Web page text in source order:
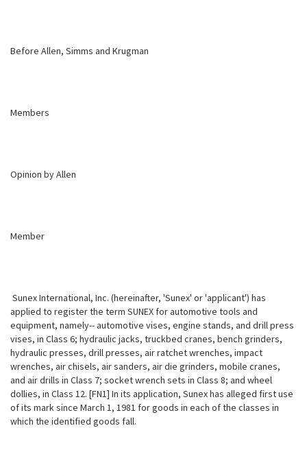
Before Allen, Simms and Krugman
Members
Opinion by Allen
Member
Sunex International, Inc. (hereinafter, 'Sunex' or 'applicant') has
applied to register the term SUNEX for automotive tools and
equipment, namely-- automotive vises, engine stands, and drill press
vises, in Class 6; hydraulic jacks, truckbed cranes, bench grinders,
hydraulic presses, drill presses, air ratchet wrenches, impact
wrenches, air chisels, air sanders, air die grinders, mobile cranes,
and air drills in Class 7; socket wrench sets in Class 8; and wheel
dollies, in Class 12. [FN1] In its application, Sunex has alleged first use
of its mark since March 1, 1981 for goods in each of the classes in
which the identified goods fall.